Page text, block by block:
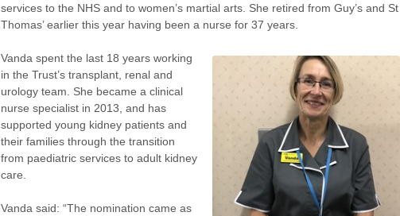
services to the NHS and to women’s martial arts. She retired from Guy’s and St
Thomas’ earlier this year having been a nurse for 37 years.
Vanda spent the last 18 years working
in the Trust’s transplant, renal and
urology team. She became a clinical
nurse specialist in 2013, and has
supported young kidney patients and
their families through the transition
from paediatric services to adult kidney
care.
Vanda said: “The nomination came as